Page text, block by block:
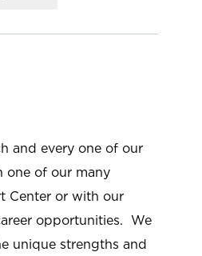
and every one of our
one of our many
Center or with our
opportunities. We
unique strengths and